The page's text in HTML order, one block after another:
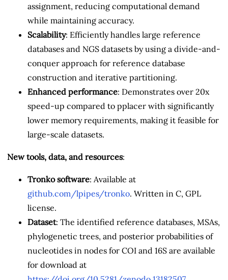
assignment, reducing computational demand
while maintaining accuracy.
Scalability: Efficiently handles large reference
databases and NGS datasets by using a divide-and-
conquer approach for reference database
construction and iterative partitioning.
Enhanced performance: Demonstrates over 20x
speed-up compared to pplacer with significantly
lower memory requirements, making it feasible for
large-scale datasets.
New tools, data, and resources:
Tronko software: Available at
github.com/lpipes/tronko. Written in C, GPL
license.
Dataset: The identified reference databases, MSAs,
phylogenetic trees, and posterior probabilities of
nucleotides in nodes for COI and 16S are available
for download at